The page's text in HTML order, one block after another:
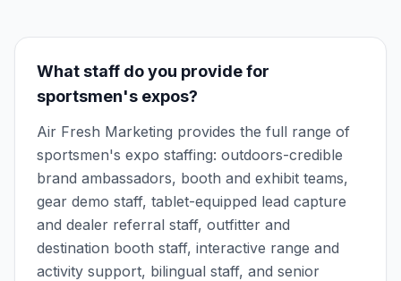
What staff do you provide for
sportsmen's expos?
Air Fresh Marketing provides the full range of
sportsmen's expo staffing: outdoors-credible
brand ambassadors, booth and exhibit teams,
gear demo staff, tablet-equipped lead capture
and dealer referral staff, outfitter and
destination booth staff, interactive range and
activity support, bilingual staff, and senior